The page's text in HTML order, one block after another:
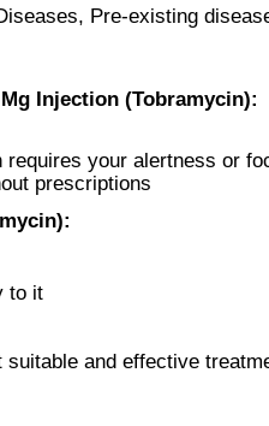
Pre-existing
Injection (Tobramycin):
your alertness or
prescriptions
to it
and effective